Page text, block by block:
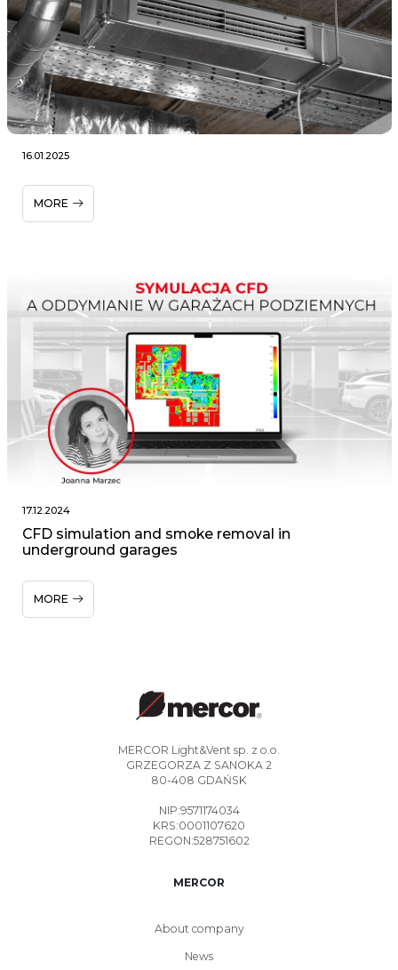
16.01.2025
MORE
17.12.2024
CFD simulation and smoke removal in
underground garages
MORE
MERCOR Light&Vent sp. z o.o.
GRZEGORZA Z SANOKA 2
80-408 GDAŃSK
NIP:9571174034
KRS:0001107620
REGON:528751602
MERCOR
About company
News